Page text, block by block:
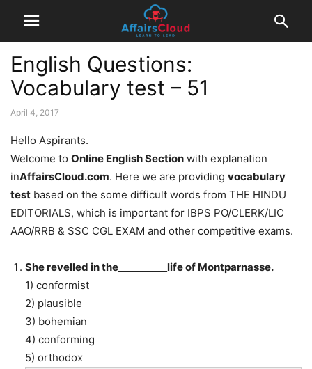
English Questions:
Vocabulary test – 51
April 4, 2017
Hello Aspirants.
Welcome to Online English Section with explanation
inAffairsCloud.com. Here we are providing vocabulary
test based on the some difficult words from THE HINDU
EDITORIALS, which is important for IBPS PO/CLERK/LIC
AAO/RRB & SSC CGL EXAM and other competitive exams.
She revelled in the__________life of Montparnasse.
1) conformist
2) plausible
3) bohemian
4) conforming
5) orthodox